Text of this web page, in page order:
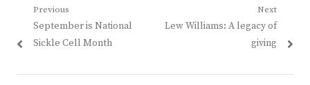
Post
navigation
Previous
Previous
post:
September is National
Sickle Cell Month
Next
Next
Lew Williams: A legacy of
giving